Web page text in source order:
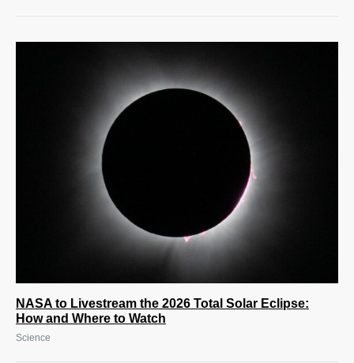
NASA to Livestream the 2026 Total Solar Eclipse:
How and Where to Watch
Science